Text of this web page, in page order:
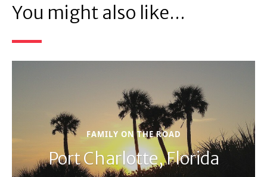
You might also like...
FAMILY ON THE ROAD
Port Charlotte, Florida